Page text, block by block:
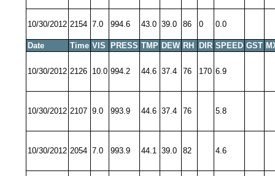
10/30/2012 2154 7.0 994.6 43.0 39.0 86 0 0.0
Date Time VIS PRESS TMP DEW RH DIR SPEED GST
10/30/2012 2126 10.0 994.2 44.6 37.4 76 170 6.9
10/30/2012 2107 9.0 993.9 44.6 37.4 76 5.8
10/30/2012 2054 7.0 993.9 44.1 39.0 82 4.6